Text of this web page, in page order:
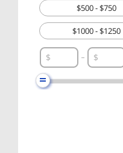
$500 - $750
$1000 - $1250